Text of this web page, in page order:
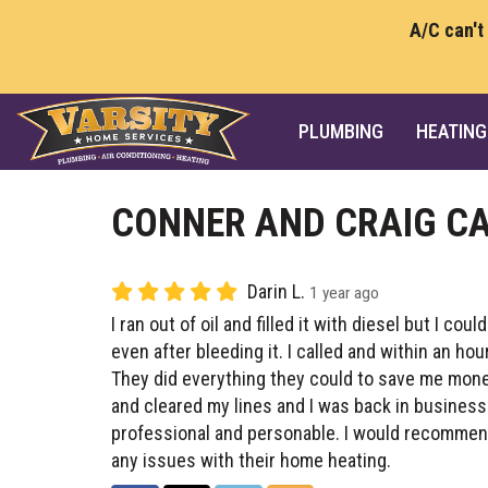
A/C can't
PLUMBING HEATING
CONNER AND CRAIG
Darin L. 1 year ago
I ran out of oil and filled it with diesel but I
even after bleeding it. I called and within an
They did everything they could to save me
and cleared my lines and I was back in
professional and personable. I would
any issues with their home heating.